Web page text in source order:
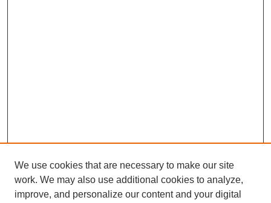
We use cookies that are necessary to make our site
work. We may also use additional cookies to analyze,
improve, and personalize our content and your digital